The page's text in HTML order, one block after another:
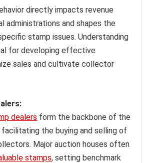
directly impacts revenue
administrations and shapes the
stamp issues. Understanding
for developing effective
sales and cultivate collector
dealers form the backbone of the
the buying and selling of
Major auction houses often
stamps, setting benchmark